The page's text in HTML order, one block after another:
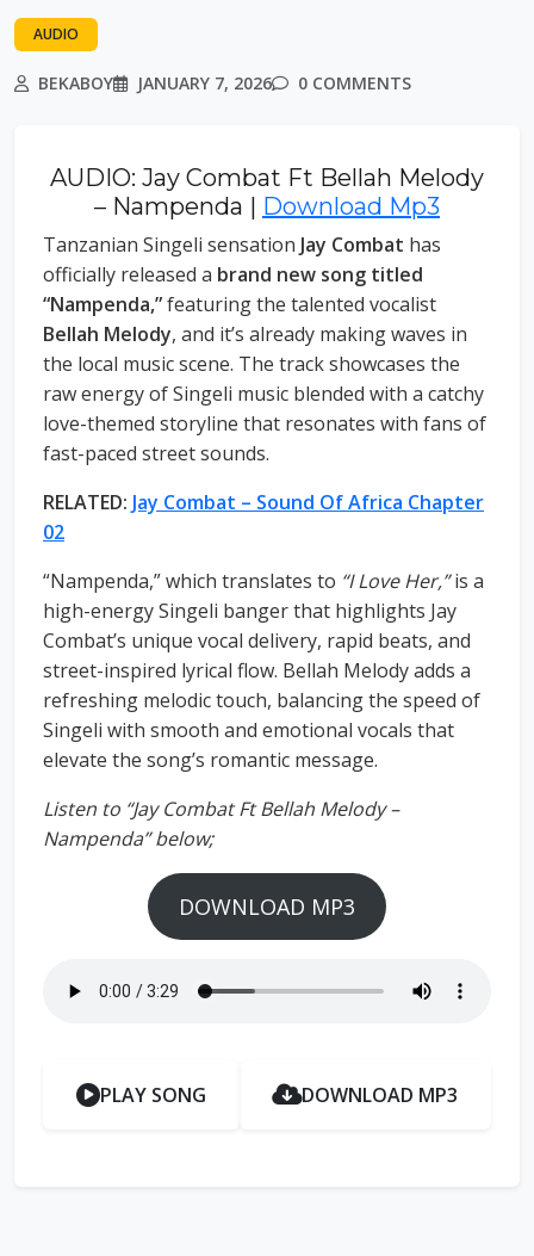
AUDIO
BEKABOY JANUARY 7, 2026 0 COMMENTS
AUDIO: Jay Combat Ft Bellah Melody
– Nampenda | Download Mp3
Tanzanian Singeli sensation Jay Combat has
officially released a brand new song titled
“Nampenda,”featuring the talented vocalist
Bellah Melody, and it’s already making waves in
the local music scene. The track showcases the
raw energy of Singeli music blended with a catchy
love-themed storyline that resonates with fans of
fast-paced street sounds.
RELATED: Jay Combat – Sound Of Africa Chapter
02
“Nampenda,” which translates to “I Love Her,”is a
high-energy Singeli banger that highlights Jay
Combat’s unique vocal delivery, rapid beats, and
street-inspired lyrical flow. Bellah Melody adds a
refreshing melodic touch, balancing the speed of
Singeli with smooth and emotional vocals that
elevate the song’s romantic message.
Listen to “Jay Combat Ft Bellah Melody –
Nampenda” below;
DOWNLOAD MP3
PLAY SONG DOWNLOAD MP3